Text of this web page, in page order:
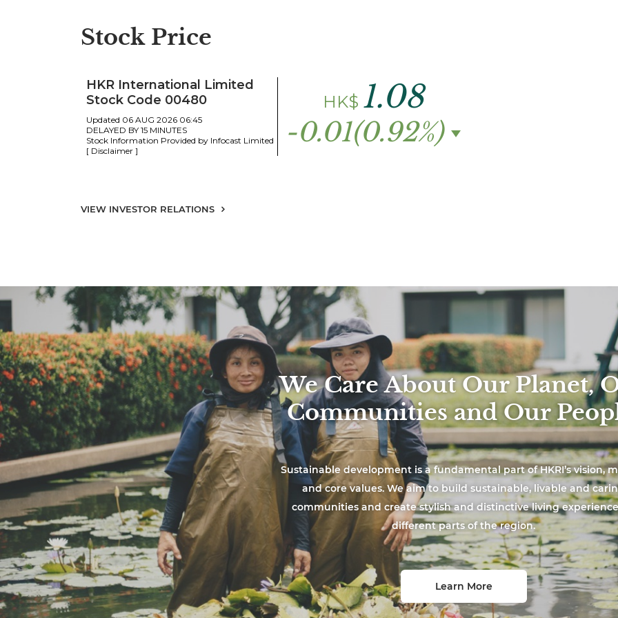
Stock Price
VIEW INVESTOR RELATIONS
We Care About Our Planet,
Communities and Our
Sustainable development is a fundamental part of HKRI’s vision,
and core values. We aim to build sustainable, livable and
communities and create stylish and distinctive living
different parts of the region.
Learn More